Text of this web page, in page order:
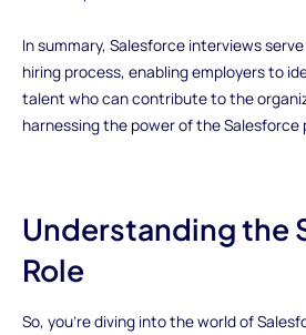
In summary, Salesforce interviews
hiring process, enabling employers to
talent who can contribute to the
harnessing the power of the Salesforce
Understanding the
Role
So, you're diving into the world of